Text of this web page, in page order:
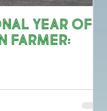
Year of
Farmer: